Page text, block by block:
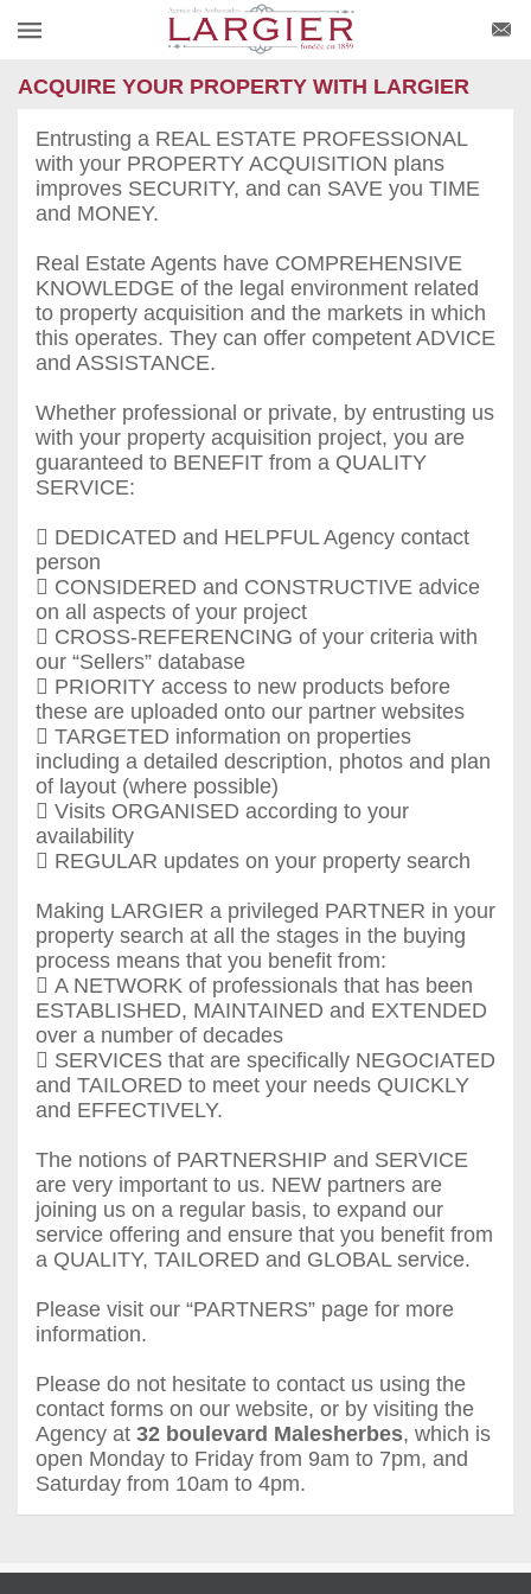
ACQUIRE YOUR PROPERTY WITH LARGIER
Entrusting a REAL ESTATE PROFESSIONAL
with your PROPERTY ACQUISITION plans
improves SECURITY, and can SAVE you TIME
and MONEY.
Real Estate Agents have COMPREHENSIVE
KNOWLEDGE of the legal environment related
to property acquisition and the markets in which
this operates. They can offer competent ADVICE
and ASSISTANCE.
Whether professional or private, by entrusting us
with your property acquisition project, you are
guaranteed to BENEFIT from a QUALITY
SERVICE:
 DEDICATED and HELPFUL Agency contact
person
 CONSIDERED and CONSTRUCTIVE advice
on all aspects of your project
 CROSS-REFERENCING of your criteria with
our “Sellers” database
 PRIORITY access to new products before
these are uploaded onto our partner websites
 TARGETED information on properties
including a detailed description, photos and plan
of layout (where possible)
 Visits ORGANISED according to your
availability
 REGULAR updates on your property search
Making LARGIER a privileged PARTNER in your
property search at all the stages in the buying
process means that you benefit from:
 A NETWORK of professionals that has been
ESTABLISHED, MAINTAINED and EXTENDED
over a number of decades
 SERVICES that are specifically NEGOCIATED
and TAILORED to meet your needs QUICKLY
and EFFECTIVELY.
The notions of PARTNERSHIP and SERVICE
are very important to us. NEW partners are
joining us on a regular basis, to expand our
service offering and ensure that you benefit from
a QUALITY, TAILORED and GLOBAL service.
Please visit our “PARTNERS” page for more
information.
Please do not hesitate to contact us using the
contact forms on our website, or by visiting the
Agency at 32 boulevard Malesherbes, which is
open Monday to Friday from 9am to 7pm, and
Saturday from 10am to 4pm.